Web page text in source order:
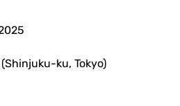
ku, Tokyo)